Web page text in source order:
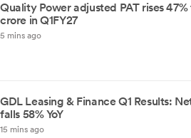
Quality Power adjusted PAT rises
crore in Q1FY27
5 mins ago
GDL Leasing & Finance Q1 Results:
falls 58% YoY
15 mins ago